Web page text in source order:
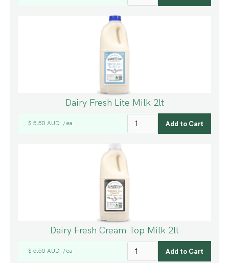
Dairy Fresh Lite Milk 2lt
$ 5.50 AUD / ea
Dairy Fresh Cream Top Milk 2lt
$ 5.50 AUD / ea